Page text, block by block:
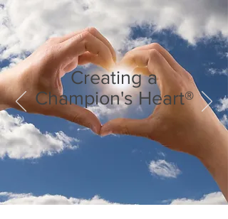
Creating a
Champion's Heart®